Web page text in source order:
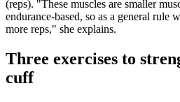
(reps). "These muscles are smaller
endurance-based, so as a general rule
more reps," she explains.
Three exercises to
cuff